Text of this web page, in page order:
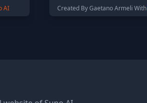
AI Created By Gaetano Armeli With